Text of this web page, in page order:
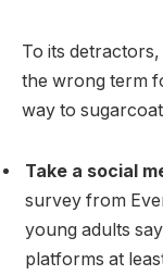
To its
the wrong term
way to
Take a social
survey from
young adults
platforms at